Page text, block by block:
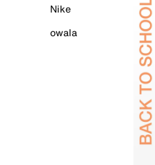
Nike
owala